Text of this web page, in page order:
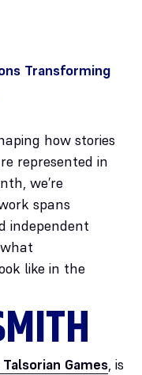
Transforming
how stories
represented in
we’re
spans
independent
like in the
Talsorian Games, is